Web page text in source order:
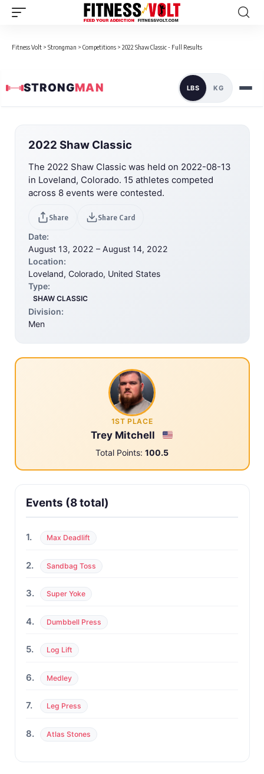
Fitness Volt > Strongman > Competitions > 2022 Shaw Classic - Full Results
STRONGMAN LBS KG
2022 Shaw Classic
The 2022 Shaw Classic was held on 2022-08-13
in Loveland, Colorado. 15 athletes competed
across 8 events were contested.
Share Share Card
Date:
August 13, 2022 – August 14, 2022
Location:
Loveland, Colorado, United States
Type:
SHAW CLASSIC
Division:
Men
1ST PLACE
Trey Mitchell
Total Points: 100.5
Events (8 total)
1. Max Deadlift
2. Sandbag Toss
3. Super Yoke
4. Dumbbell Press
5. Log Lift
6. Medley
7. Leg Press
8. Atlas Stones